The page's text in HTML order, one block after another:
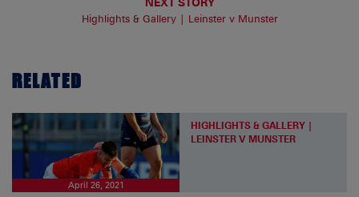
Highlights & Gallery | Leinster v Munster
RELATED
April 26, 2021
HIGHLIGHTS & GALLERY |
LEINSTER V MUNSTER